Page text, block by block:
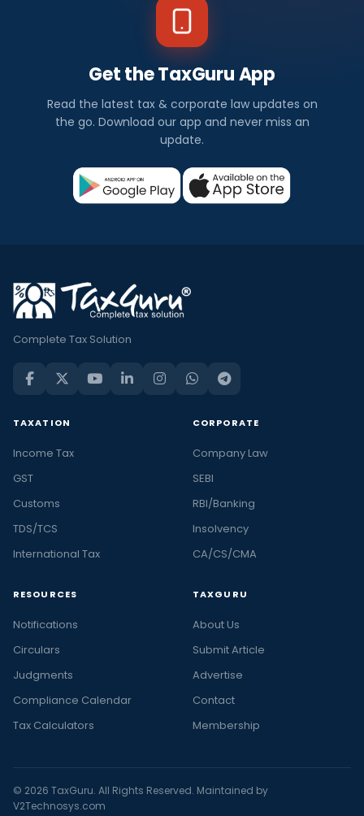
Get the TaxGuru App
Read the latest tax & corporate law updates on
the go. Download our app and never miss an
update.
Complete Tax Solution
TAXATION
Income Tax
GST
Customs
TDS/TCS
International Tax
CORPORATE
Company Law
SEBI
RBI/Banking
Insolvency
CA/CS/CMA
RESOURCES
Notifications
Circulars
Judgments
Compliance Calendar
Tax Calculators
TAXGURU
About Us
Submit Article
Advertise
Contact
Membership
© 2026 TaxGuru. All Rights Reserved. Maintained by
V2Technosys.com